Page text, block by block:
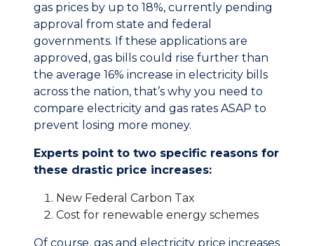
gas prices by up to 18%, currently pending
approval from state and federal
governments. If these applications are
approved, gas bills could rise further than
the average 16% increase in electricity bills
across the nation, that’s why you need to
compare electricity and gas rates ASAP to
prevent losing more money.
Experts point to two specific reasons for
these drastic price increases:
New Federal Carbon Tax
Cost for renewable energy schemes
Of course, gas and electricity price increases